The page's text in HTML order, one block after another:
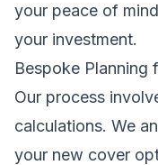
your peace of
your investment.
Bespoke Planning
Our process
calculations. We
your new cover